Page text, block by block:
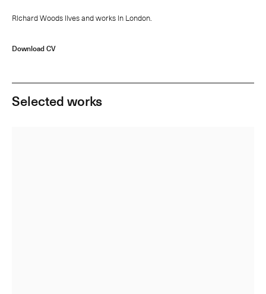
Richard Woods lives and works in London.
Download CV
Selected works